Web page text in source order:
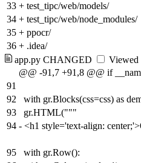
33 + test_tipc/web/models/
34 + test_tipc/web/node_modules/
35 + ppocr/
36 + .idea/
app.py CHANGED
Viewed
@@ -91,7 +91,8 @@ if
91
92
with gr.Blocks(css=css) as
93
gr.HTML("""
94 - <h1 style='text-align:
95
with gr.Row():